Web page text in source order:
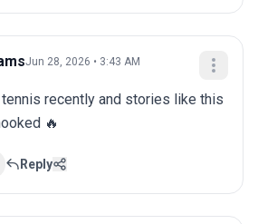
Jun 28, 2026 • 3:43 AM
recently and stories like this
🔥
Reply